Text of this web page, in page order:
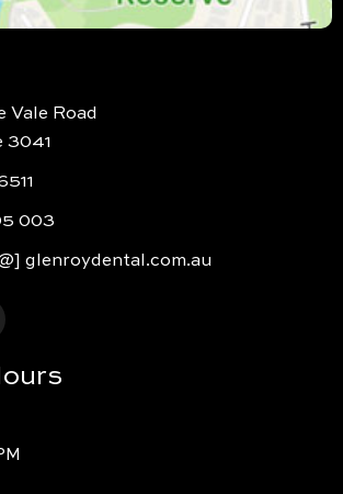
Vale Road
3041
003
glenroydental.com.au